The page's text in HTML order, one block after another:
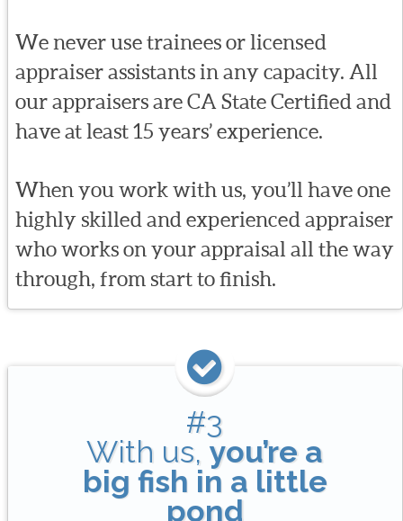
We never use trainees or licensed
appraiser assistants in any capacity. All
our appraisers are CA State Certified and
have at least 15 years’ experience.
When you work with us, you’ll have one
highly skilled and experienced appraiser
who works on your appraisal all the way
through, from start to finish.
#3
With us,you’re a
big fish in a little
pond